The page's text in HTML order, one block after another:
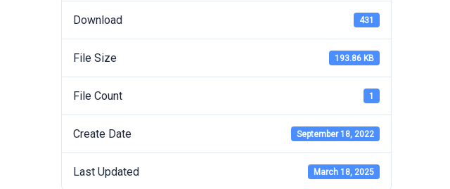
Download 431
File Size 193.86 KB
File Count 1
Create Date September 18, 2022
Last Updated March 18, 2025